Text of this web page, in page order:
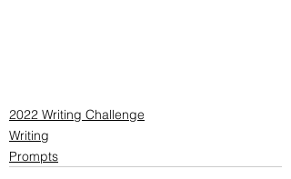
2022 Writing Challenge
Writing
Prompts